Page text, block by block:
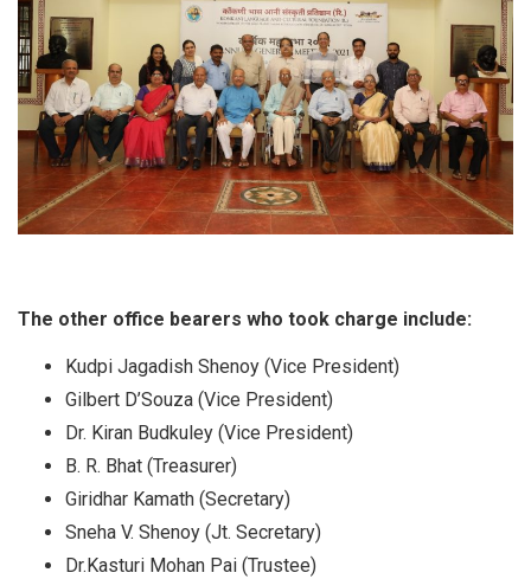
The other office bearers who took charge include:
Kudpi Jagadish Shenoy (Vice President)
Gilbert D’Souza (Vice President)
Dr. Kiran Budkuley (Vice President)
B. R. Bhat (Treasurer)
Giridhar Kamath (Secretary)
Sneha V. Shenoy (Jt. Secretary)
Dr.Kasturi Mohan Pai (Trustee)